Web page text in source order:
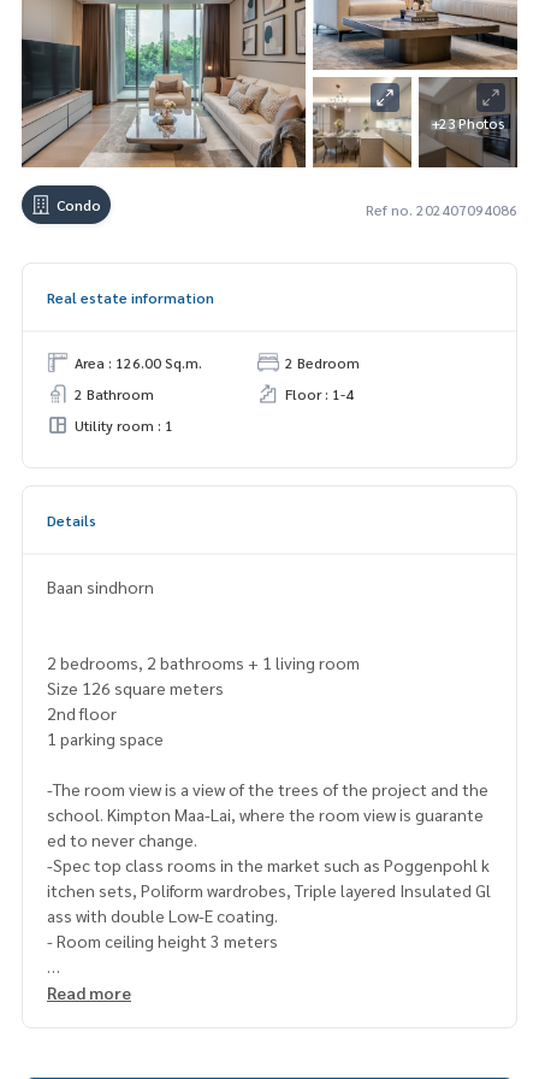
+23 Photos
Condo Ref no. 202407094086
Real estate information
Area : 126.00 Sq.m.
2 Bedroom
2 Bathroom
Floor : 1-4
Utility room : 1
Details
Baan sindhorn
2 bedrooms, 2 bathrooms + 1 living room
Size 126 square meters
2nd floor
1 parking space
-The room view is a view of the trees of the project and the
school. Kimpton Maa-Lai, where the room view is guarante
ed to never change.
-Spec top class rooms in the market such as Poggenpohl k
itchen sets, Poliform wardrobes, Triple layered Insulated Gl
ass with double Low-E coating.
- Room ceiling height 3 meters
Read more